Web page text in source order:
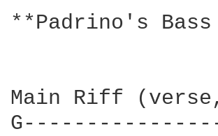
**Padrino's
Main Riff